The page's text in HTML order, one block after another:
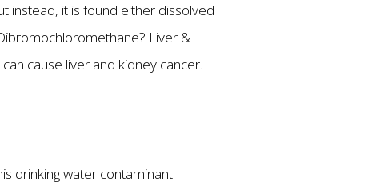
instead, it is found either dissolved
Liver &
cause liver and kidney cancer.
drinking water contaminant.